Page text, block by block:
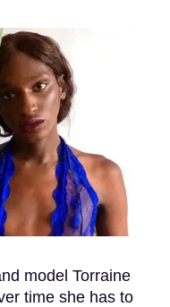
model Torraine
time she has to